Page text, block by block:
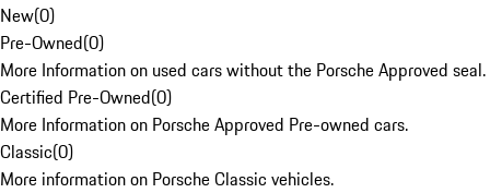
New(0)
Pre-Owned(0)
More Information on used cars without the Porsche Approved seal.
Certified Pre-Owned(0)
More Information on Porsche Approved Pre-owned cars.
Classic(0)
More information on Porsche Classic vehicles.